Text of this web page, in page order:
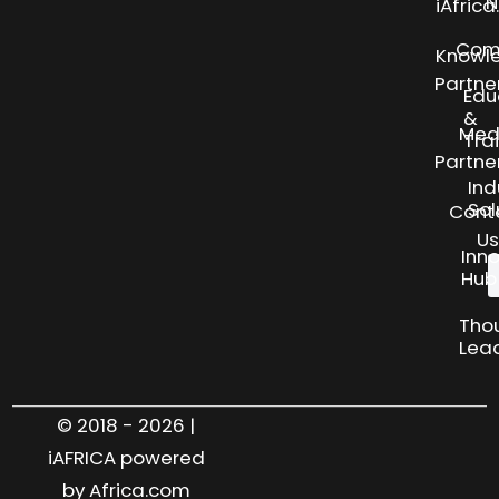
Us
&
Hub
© 2018 - 2026 |
iAFRICA powered
by Africa.com